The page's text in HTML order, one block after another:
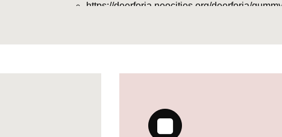
https://deerforia.neocities.org/deerforia/
supplements.html
https://deerforia.neocities.org/deerforia/